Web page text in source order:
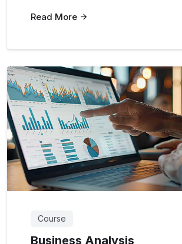
Read More
Course
Business Analysis